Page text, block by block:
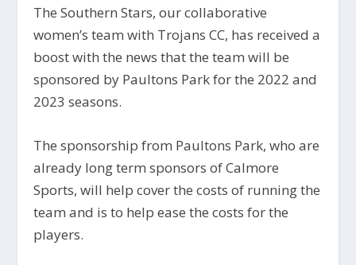
The Southern Stars, our collaborative
women’s team with Trojans CC, has received a
boost with the news that the team will be
sponsored by Paultons Park for the 2022 and
2023 seasons.
The sponsorship from Paultons Park, who are
already long term sponsors of Calmore
Sports, will help cover the costs of running the
team and is to help ease the costs for the
players.